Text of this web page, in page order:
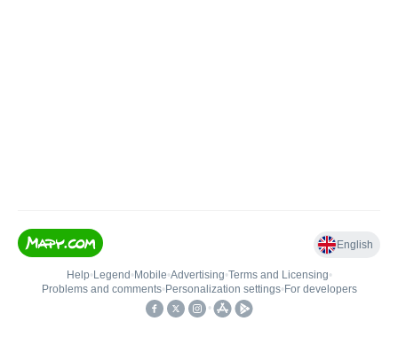
English
Help• Legend • Mobile•Advertising•Terms and Licensing•
Problems and comments• Personalization settings• For developers
•